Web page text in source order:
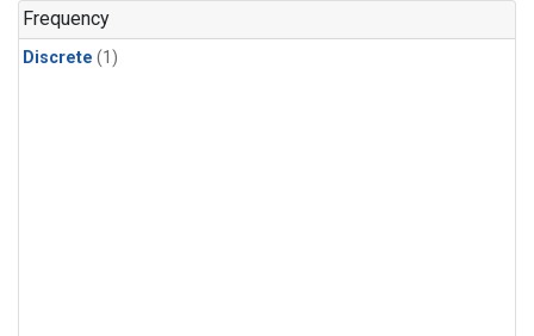
Frequency
Discrete (1)